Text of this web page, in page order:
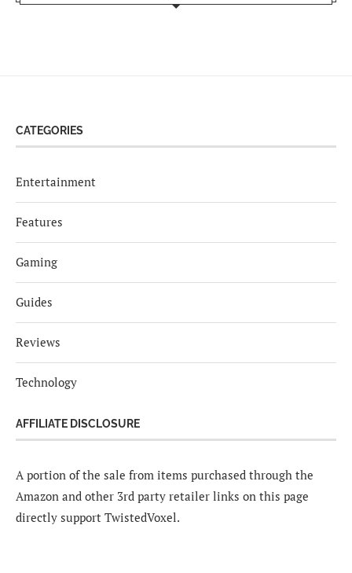
CATEGORIES
Entertainment
Features
Gaming
Guides
Reviews
Technology
AFFILIATE DISCLOSURE
A portion of the sale from items purchased through the
Amazon and other 3rd party retailer links on this page
directly support TwistedVoxel.